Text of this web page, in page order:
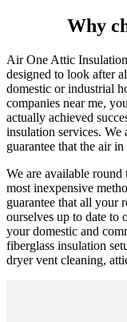
Why
Air One Attic
designed to look after
domestic or industrial
companies near me,
actually achieved
insulation services. We
guarantee that the air
We are available
most inexpensive
guarantee that all your
ourselves up to date to
your domestic and
fiberglass insulation
dryer vent cleaning,